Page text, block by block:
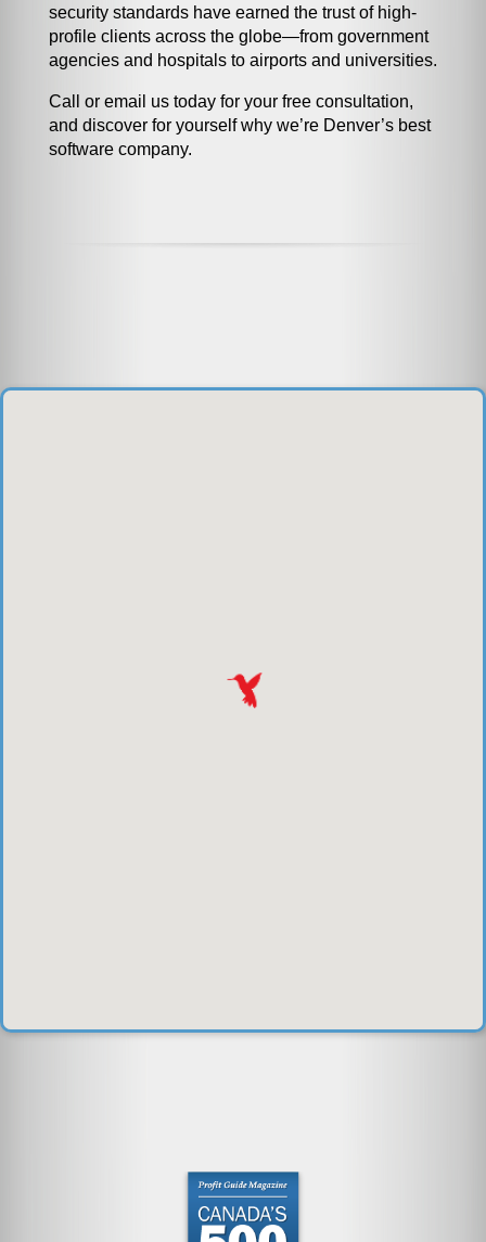
security standards have earned the trust of high-
profile clients across the globe—from government
agencies and hospitals to airports and universities.
Call or email us today for your free consultation,
and discover for yourself why we’re Denver’s best
software company.